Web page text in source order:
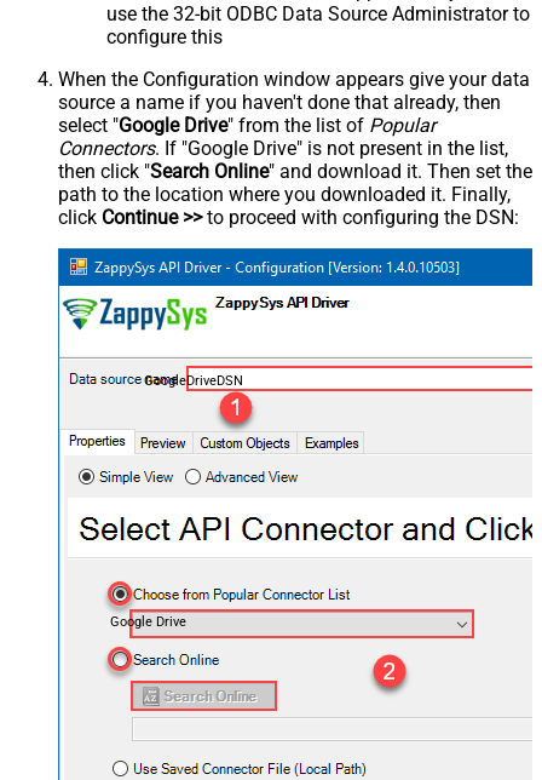
use the 32-bit ODBC Data Source Administrator to
configure this
When the Configuration window appears give your data
source a name if you haven't done that already, then
select "Google Drive" from the list of Popular
Connectors. If "Google Drive" is not present in the list,
then click "Search Online" and download it. Then set the
path to the location where you downloaded it. Finally,
click Continue >>to proceed with configuring the DSN:
GoogleDriveDSN
Google Drive